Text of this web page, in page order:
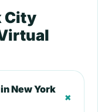
City
New York
+